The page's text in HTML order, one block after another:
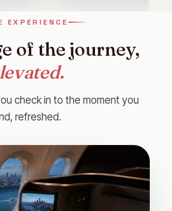
New York
vibrant hub known for iconic
Starting from
£2,539
EXPERIENCE
of the journey,
check in to the moment you
refreshed.